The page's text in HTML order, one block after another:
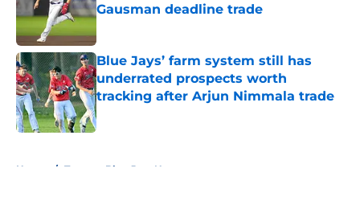
Gausman deadline trade
Blue Jays’ farm system still has
underrated prospects worth
tracking after Arjun Nimmala trade
Published by on Invalid Date
Home / Toronto Blue Jays News